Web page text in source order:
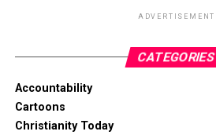
ADVERTISEMENT
CATEGORIES
Accountability
Cartoons
Christianity Today